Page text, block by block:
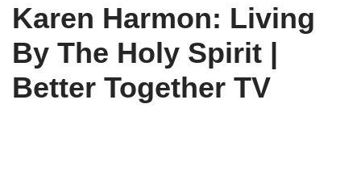
Karen Harmon: Living
By The Holy Spirit |
Better Together TV